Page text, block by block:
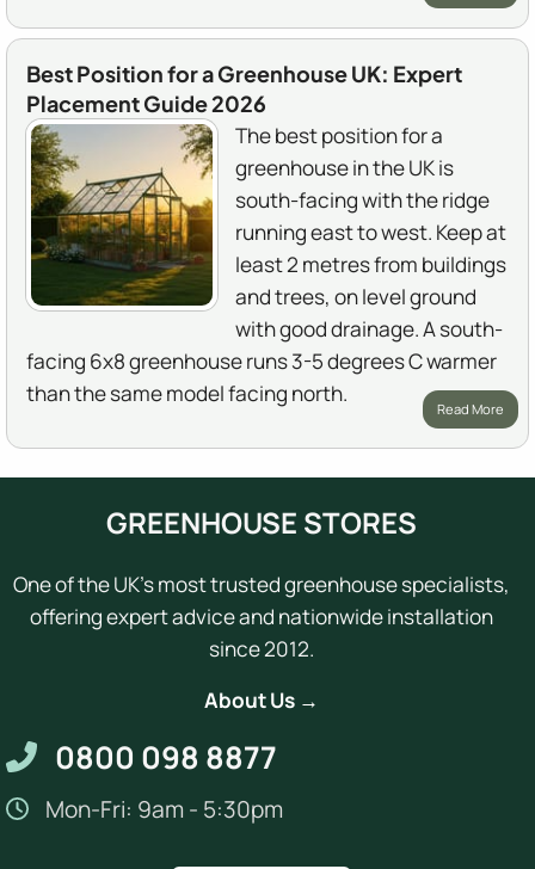
Best Position for a Greenhouse UK: Expert
Placement Guide 2026
The best position for a
greenhouse in the UK is
south-facing with the ridge
running east to west. Keep at
least 2 metres from buildings
and trees, on level ground
with good drainage. A south-
facing 6x8 greenhouse runs 3-5 degrees C warmer
than the same model facing north.
Read More
GREENHOUSE STORES
One of the UK's most trusted greenhouse specialists,
offering expert advice and nationwide installation
since 2012.
About Us →
0800 098 8877
Mon-Fri: 9am - 5:30pm